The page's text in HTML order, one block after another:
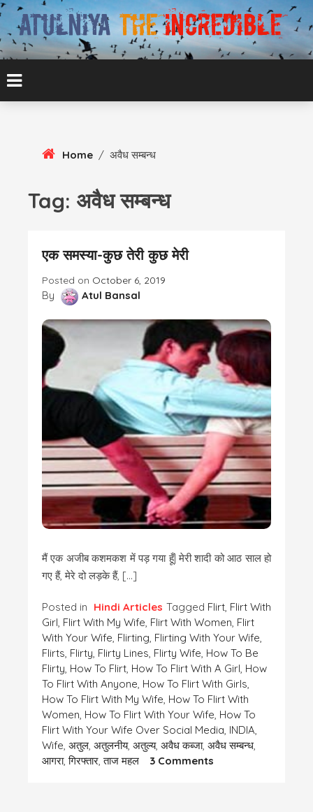
Skip
Content
ATULNIYA THE
INCREDIBLE
ATUL BANSAL AGRA
Home / अवैध सम्बन्ध
Tag: अवैध सम्बन्ध
एक समस्या-कुछ तेरी कुछ मेरी
Posted on October 6, 2019
By Atul Bansal
मैं एक अजीब कशमकश में पड़ गया हूँ| मेरी शादी को आठ साल हो
गए हैं, मेरे दो लड़के हैं, […]
Posted in Hindi Articles Tagged Flirt, Flirt With
Girl, Flirt With My Wife, Flirt With Women, Flirt
With Your Wife, Flirting, Flirting With Your Wife,
Flirts, Flirty, Flirty Lines, Flirty Wife, How To Be
Flirty, How To Flirt, How To Flirt With A Girl, How
To Flirt With Anyone, How To Flirt With Girls,
How To Flirt With My Wife, How To Flirt With
Women, How To Flirt With Your Wife, How To
Flirt With Your Wife Over Social Media, INDIA,
Wife, अतुल, अतुलनीय, अतुल्य, अवैध कब्जा, अवैध सम्बन्ध,
आगरा,गिरफ्तार,ताज महल 3 Comments